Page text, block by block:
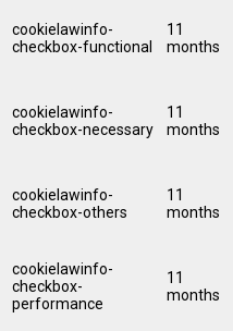
cookielawinfo-
checkbox-functional
11
months
cookielawinfo-
checkbox-necessary
11
months
cookielawinfo-
checkbox-others
11
months
cookielawinfo-
checkbox-
performance
11
months